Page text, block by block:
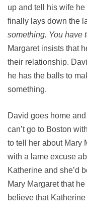
up and tell his wife he
finally lays down the
something. You have
Margaret insists that
their relationship.
he has the balls to
something.
David goes home
can’t go to Boston
to tell her about Mary
with a lame excuse
Katherine and she’d
Mary Margaret that
believe that